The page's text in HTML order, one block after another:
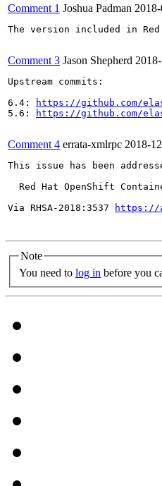
Comment 1 Joshua Padman
The version included in
Comment 3 Jason Shepherd
Upstream commits:
6.4:
https://github.com/
5.6:
https://github.com/
Comment 4 errata-xmlrpc 2018-
This issue has been
Red Hat OpenShift
Via RHSA-2018:3537
https://
Note
You need to log in before you